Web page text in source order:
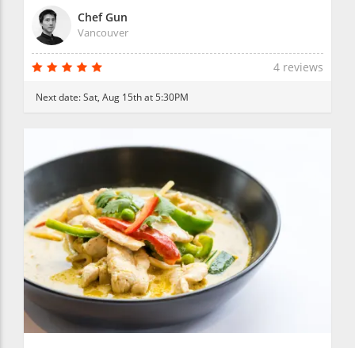
Chef Gun
Vancouver
4 reviews
Next date:Sat, Aug 15th at 5:30PM